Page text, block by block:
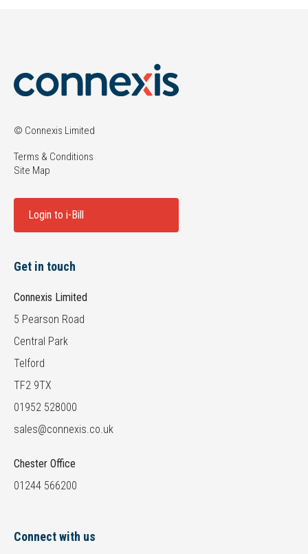
© Connexis Limited
Terms & Conditions
Site Map
Login to i-Bill
Get in touch
Connexis Limited
5 Pearson Road
Central Park
Telford
TF2 9TX
01952 528000
sales@connexis.co.uk
Chester Office
01244 566200
Connect with us